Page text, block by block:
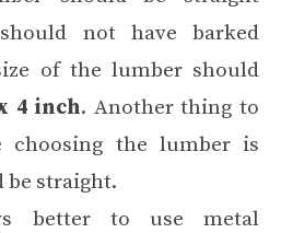
not have barked
of the lumber should
4 inch. Another thing to
choosing the lumber is
be straight.
better to use metal